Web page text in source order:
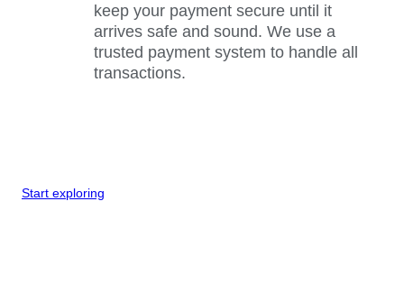
keep your payment secure until it
arrives safe and sound. We use a
trusted payment system to handle all
transactions.
Start exploring